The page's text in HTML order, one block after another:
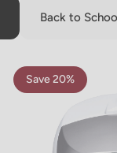
Back to
4.8
Save 20%